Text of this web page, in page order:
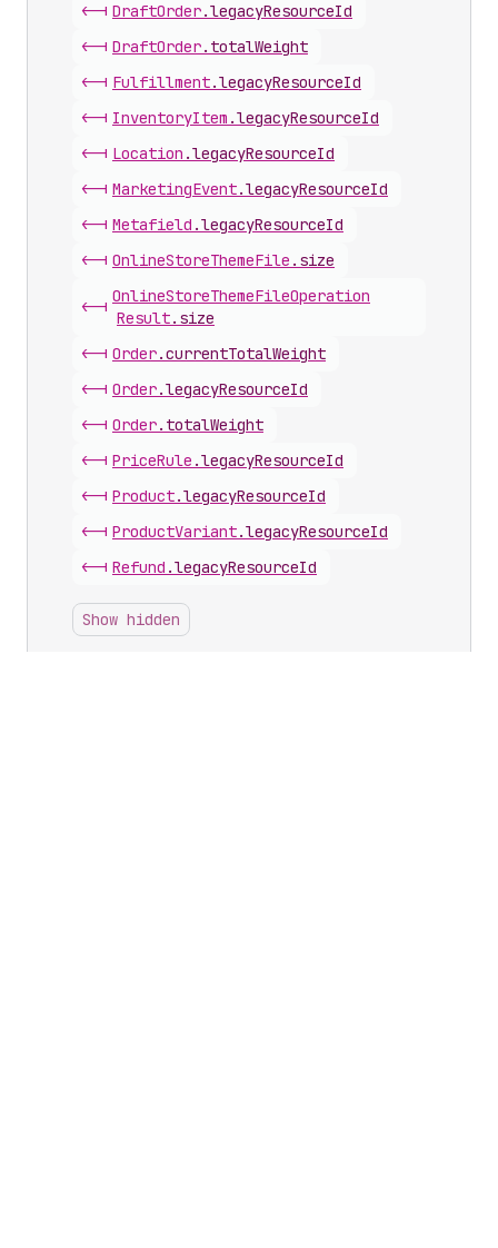
<-| DraftOrder.legacyResourceId
<-| DraftOrder. totalWeight
<-| Fulfillment.legacyResourceId
<-| InventoryItem .legacyResourceId
<-| Location .legacyResourceId
<-| MarketingEvent.legacyResourceId
<-| Metafield .legacyResourceId
<-| OnlineStoreThemeFile . size
<-|
OnlineStoreThemeFileOperation
Result. size
<-| Order.currentTotalWeight
<-| Order.legacyResourceId
<-| Order. totalWeight
<-| PriceRule .legacyResourceId
<-| Product.legacyResourceId
<-| ProductVariant.legacyResourceId
<-| Refund .legacyResourceId
Show hidden